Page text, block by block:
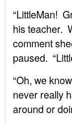
“LittleMan!
his teacher.
comment
paused.
“Oh, we
never really
around or